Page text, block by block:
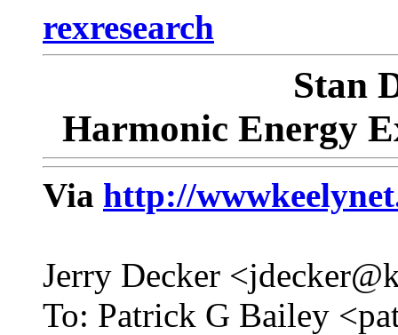
rexresearch
Stan
Harmonic Energy
Via http://
Jerry Decker
To: Patrick G Bailey